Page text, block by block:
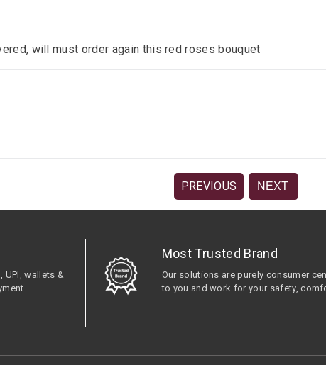
will must order again this red roses bouquet
PREVIOUS NEXT
wallets &
Most Trusted Brand
Our solutions are purely consumer
to you and work for your safety,